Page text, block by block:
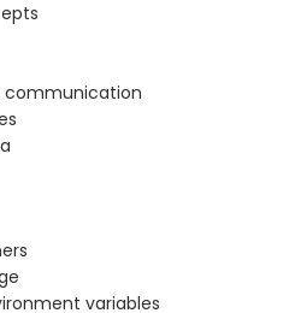
variables